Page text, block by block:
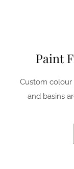
Paint
Custom colour
and basins